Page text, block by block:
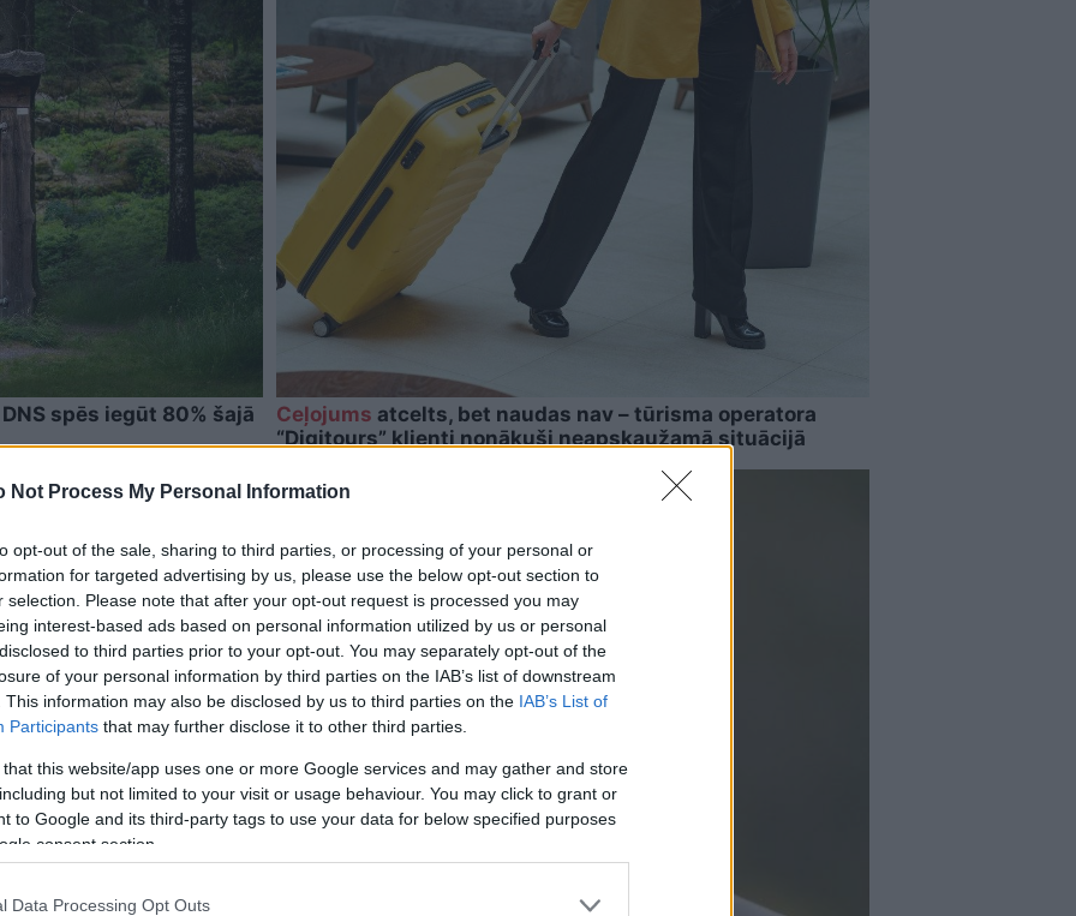
Not Process My Personal Information
opt-out of the sale, sharing to third parties, or processing of your personal or
for targeted advertising by us, please use the below opt-out section to
selection. Please note that after your opt-out request is processed you may
interest-based ads based on personal information utilized by us or personal
to third parties prior to your opt-out. You may separately opt-out of the
of your personal information by third parties on the IAB’s list of downstream
This information may also be disclosed by us to third parties on the IAB’s List of
Participants that may further disclose it to other third parties.
that this website/app uses one or more Google services and may gather and store
but not limited to your visit or usage behaviour. You may click to grant or
to Google and its third-party tags to use your data for below specified purposes
consent section.
Data Processing Opt Outs
spēs iegūt 80% šajā
Ceļojums atcelts, bet naudas nav – tūrisma operatora
“Digitours” klienti nonākuši neapskaužamā situācijā